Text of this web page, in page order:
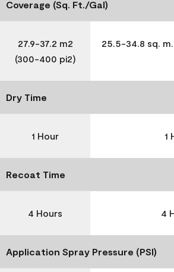
Coverage (Sq. Ft./Gal)
27.9-37.2 m2
(300-400 pi2)
25.5-34.8 sq.
Dry Time
1 Hour 1
Recoat Time
4 Hours 4
Application Spray Pressure (PSI)